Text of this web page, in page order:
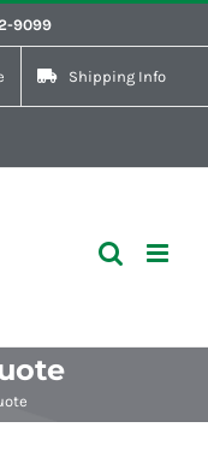
9099
Shipping Info